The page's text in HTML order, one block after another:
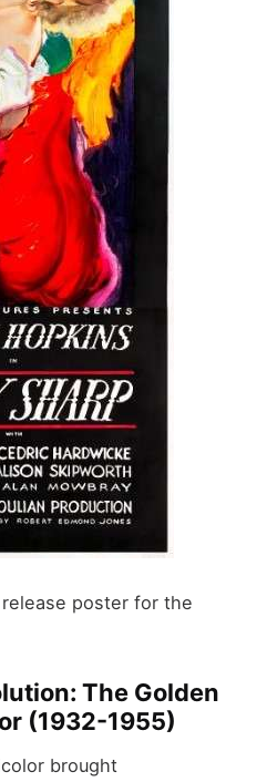
poster for the
The Golden
(1932-1955)
brought